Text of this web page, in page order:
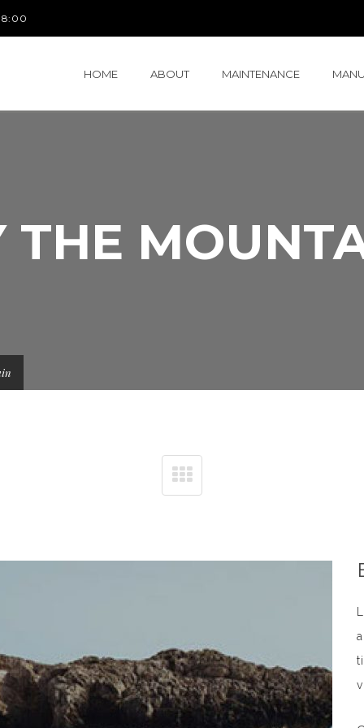
HOME ABOUT MAINTENANCE
THE